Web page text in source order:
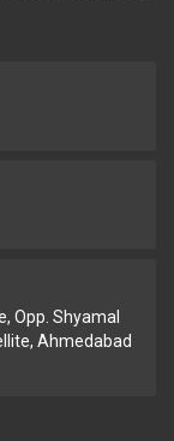
Opp. Shyamal
Ahmedabad